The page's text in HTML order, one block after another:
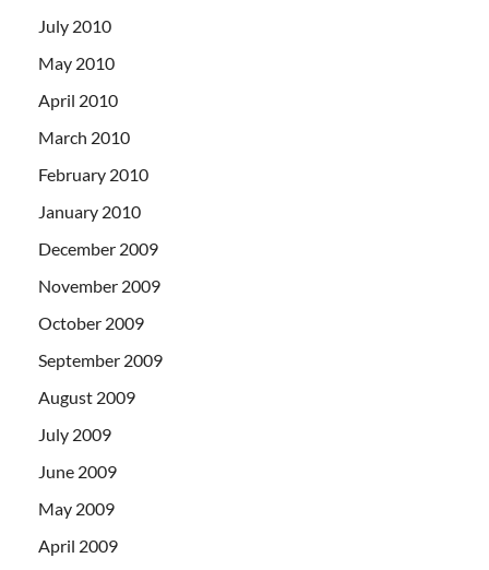
July 2010
May 2010
April 2010
March 2010
February 2010
January 2010
December 2009
November 2009
October 2009
September 2009
August 2009
July 2009
June 2009
May 2009
April 2009